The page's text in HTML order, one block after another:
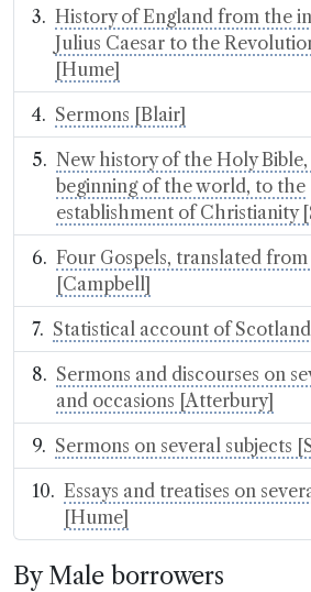
History of England from the
Julius Caesar to the
[Hume]
Sermons [Blair]
New history of the Holy
beginning of the world, to the
establishment of Christianity
Four Gospels, translated
[Campbell]
Statistical account of
Sermons and discourses on
and occasions [Atterbury]
Sermons on several subjects
Essays and treatises on
[Hume]
By Male borrowers